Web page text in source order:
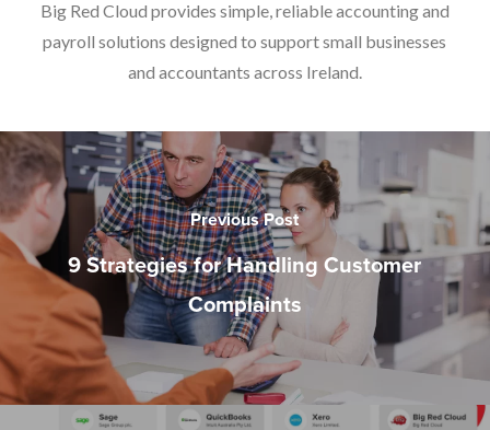
Big Red Cloud provides simple, reliable accounting and
payroll solutions designed to support small businesses
and accountants across Ireland.
Previous Post
9 Strategies for Handling Customer
Complaints